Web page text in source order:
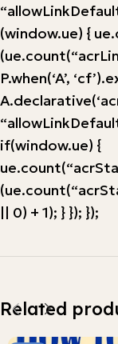
(window.ue) {
P.when(‘A’,
if(window.ue) {
|| 0) + 1); } }); });
Related